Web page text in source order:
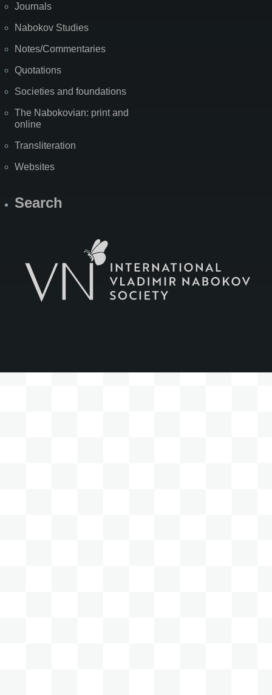
Journals
Nabokov Studies
Notes/Commentaries
Quotations
Societies and foundations
The Nabokovian: print and
online
Transliteration
Websites
Search